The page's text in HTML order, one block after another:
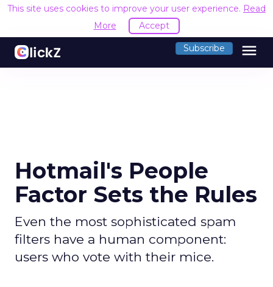
This site uses cookies to improve your user experience. Read
More
Accept
Subscribe menu
Hotmail's People
Factor Sets the Rules
Even the most sophisticated spam
filters have a human component:
users who vote with their mice.